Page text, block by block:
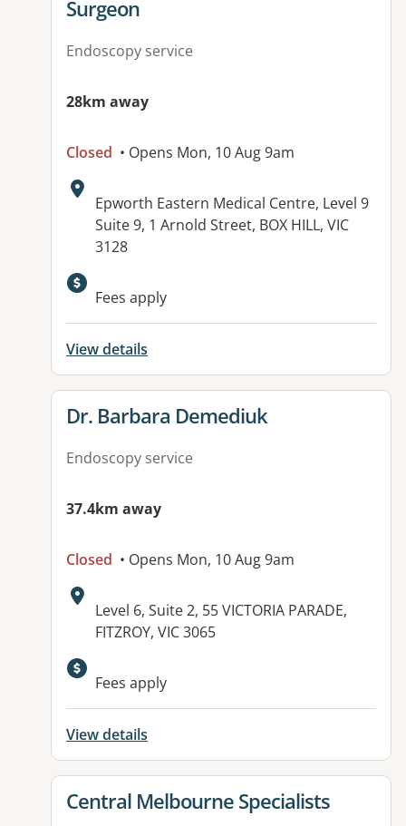
Surgeon
Endoscopy service
28km away
Closed • Opens Mon, 10 Aug 9am
Address:
Epworth Eastern Medical Centre, Level 9
Suite 9, 1 Arnold Street, BOX HILL, VIC
3128
Fees apply
View details
View details for
Dr. Barbara Demediuk
Endoscopy service
37.4km away
Closed • Opens Mon, 10 Aug 9am
Address:
Level 6, Suite 2, 55 VICTORIA PARADE,
FITZROY, VIC 3065
Available facilities:
Fees apply
View details
View details for
Central Melbourne Specialists